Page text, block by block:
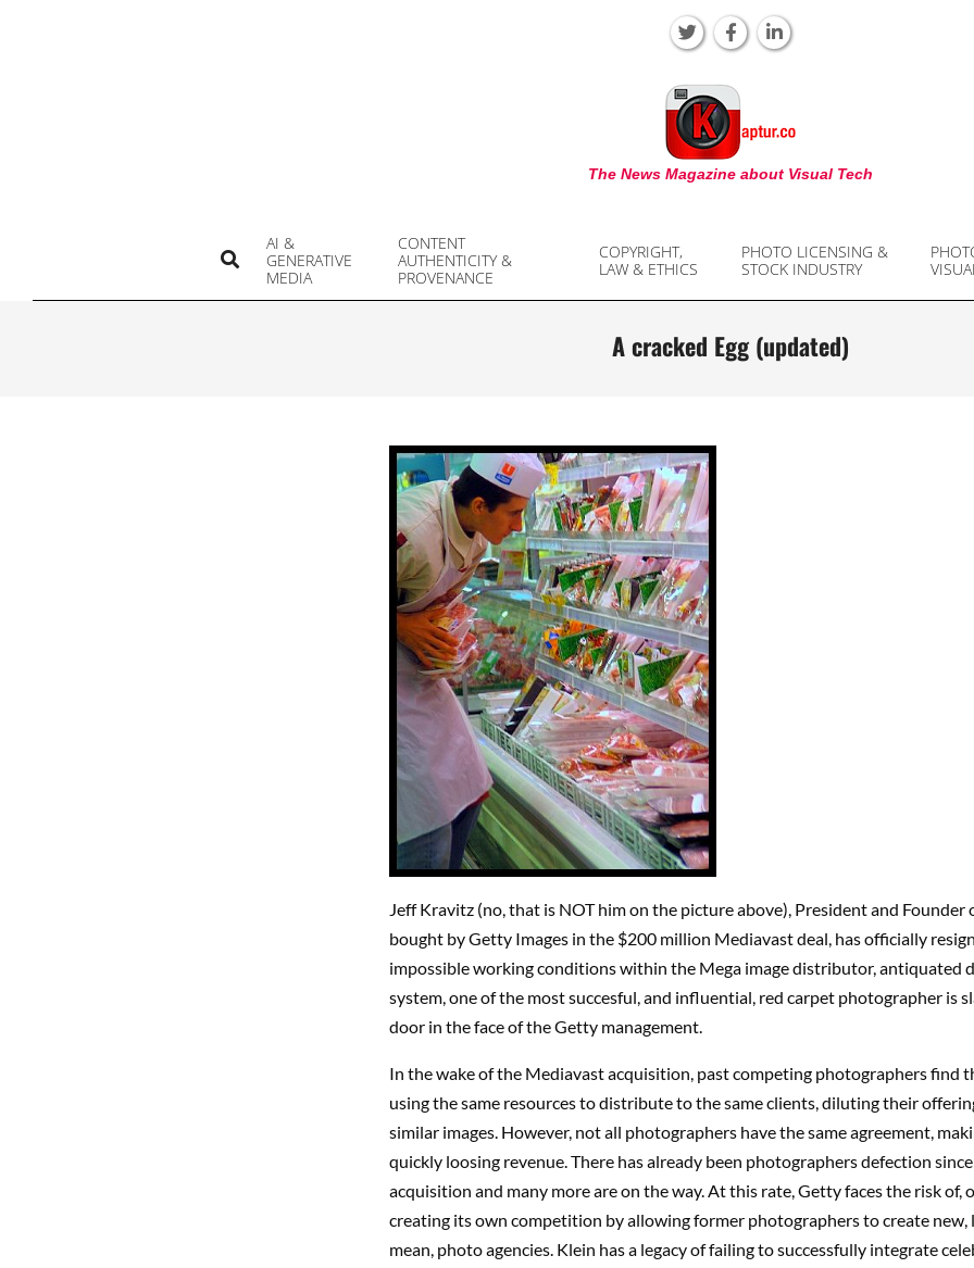
KAPTUR
The News Magazine about Visual Tech
AI &
GENERATIVE
MEDIA
CONTENT
AUTHENTICITY &
PROVENANCE
COPYRIGHT,
LAW & ETHICS
PHOTO LICENSING &
STOCK INDUSTRY
Search
A cracked Egg (updated)
Jeff Kravitz (no, that is NOT him on the picture above), President and Founder
bought by Getty Images in the $200 million Mediavast deal, has officially
impossible working conditions within the Mega image distributor, antiquated
system, one of the most succesful, and influential, red carpet photographer is
door in the face of the Getty management.
In the wake of the Mediavast acquisition, past competing photographers find
using the same resources to distribute to the same clients, diluting their
similar images. However, not all photographers have the same agreement,
quickly loosing revenue. There has already been photographers defection
acquisition and many more are on the way. At this rate, Getty faces the risk of,
creating its own competition by allowing former photographers to create new,
mean, photo agencies. Klein has a legacy of failing to successfully integrate